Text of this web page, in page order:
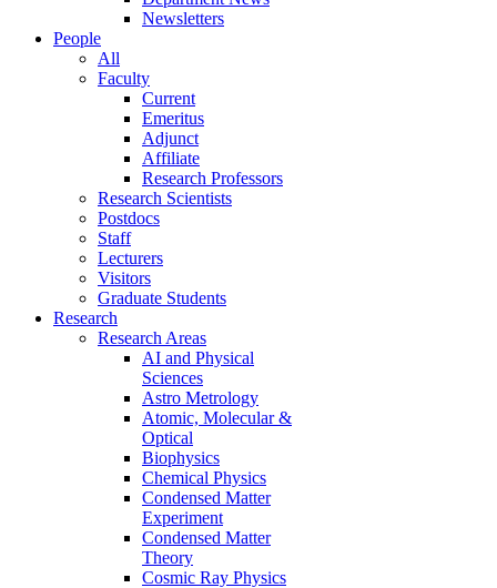
Newsletters
People
All
Faculty
Current
Emeritus
Adjunct
Affiliate
Research Professors
Research Scientists
Postdocs
Staff
Lecturers
Visitors
Graduate Students
Research
Research Areas
AI and Physical
Sciences
Astro Metrology
Atomic, Molecular &
Optical
Biophysics
Chemical Physics
Condensed Matter
Experiment
Condensed Matter
Theory
Cosmic Ray Physics